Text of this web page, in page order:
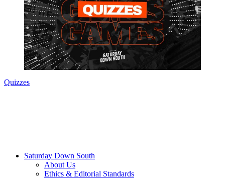
Quizzes
Saturday Down South
About Us
Ethics & Editorial Standards